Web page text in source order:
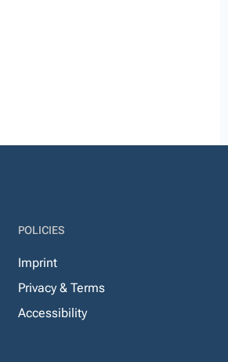
POLICIES
Imprint
Privacy & Terms
Accessibility